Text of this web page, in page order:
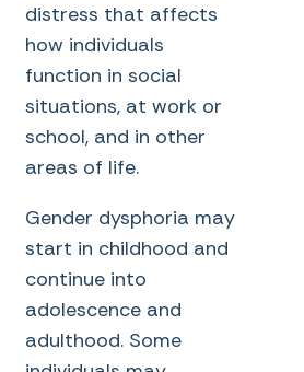
distress that affects
how individuals
function in social
situations, at work or
school, and in other
areas of life.
Gender dysphoria may
start in childhood and
continue into
adolescence and
adulthood. Some